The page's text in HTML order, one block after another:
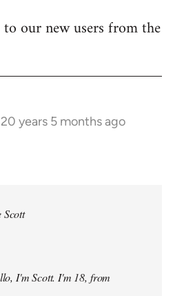
to our new users from the
20 years 5 months ago
Scott
I'm Scott. I'm 18, from